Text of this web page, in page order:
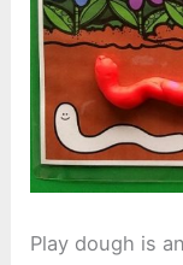
Play dough is